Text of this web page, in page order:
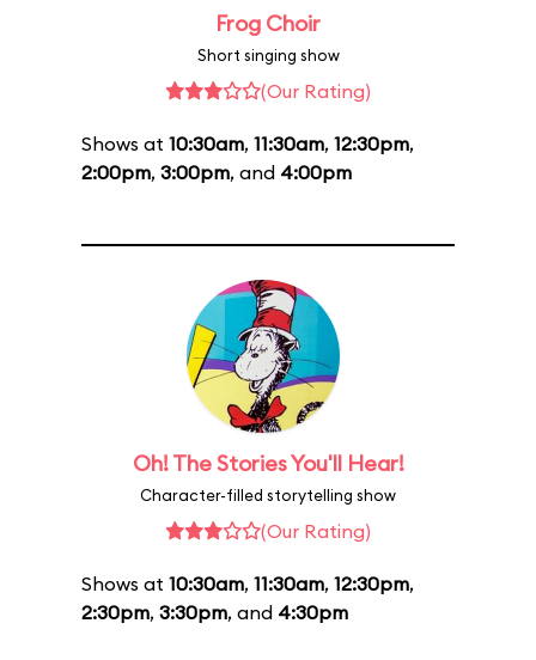
Frog Choir
Short singing show
(Our Rating)
Shows at 10:30am, 11:30am, 12:30pm,
2:00pm, 3:00pm, and 4:00pm
Oh! The Stories You'll Hear!
Character-filled storytelling show
(Our Rating)
Shows at 10:30am, 11:30am, 12:30pm,
2:30pm, 3:30pm, and 4:30pm